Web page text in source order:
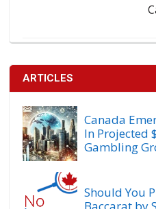
ARTICLES
Canada
In Projected
Gambling
Should You